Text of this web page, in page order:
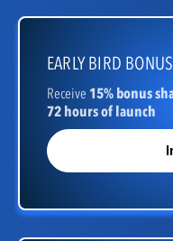
EARLY BIRD BONUS
Receive 15% bonus
72 hours of launch